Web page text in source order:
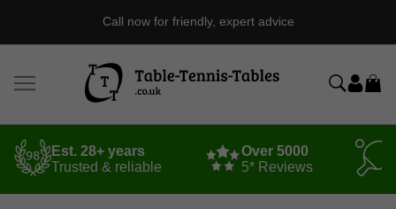
Call now for friendly, expert advice
Est. 28+ years
Trusted & reliable
Over 5000
5* Reviews